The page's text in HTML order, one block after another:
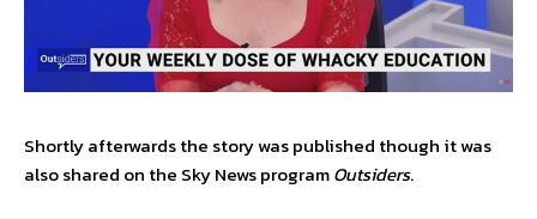
Shortly afterwards the story was published though it was
also shared on the Sky News programOutsiders.